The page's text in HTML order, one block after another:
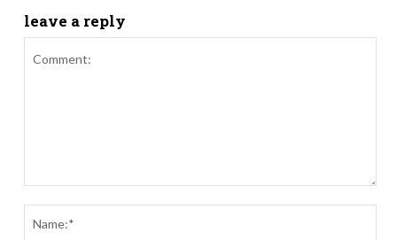
leave a reply